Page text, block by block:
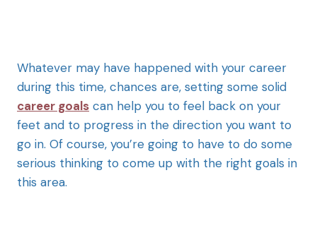
Whatever may have happened with your career
during this time, chances are, setting some solid
career goals can help you to feel back on your
feet and to progress in the direction you want to
go in. Of course, you’re going to have to do some
serious thinking to come up with the right goals in
this area.